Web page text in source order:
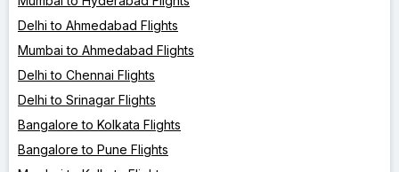
Delhi to Ahmedabad Flights
Mumbai to Ahmedabad Flights
Delhi to Chennai Flights
Delhi to Srinagar Flights
Bangalore to Kolkata Flights
Bangalore to Pune Flights